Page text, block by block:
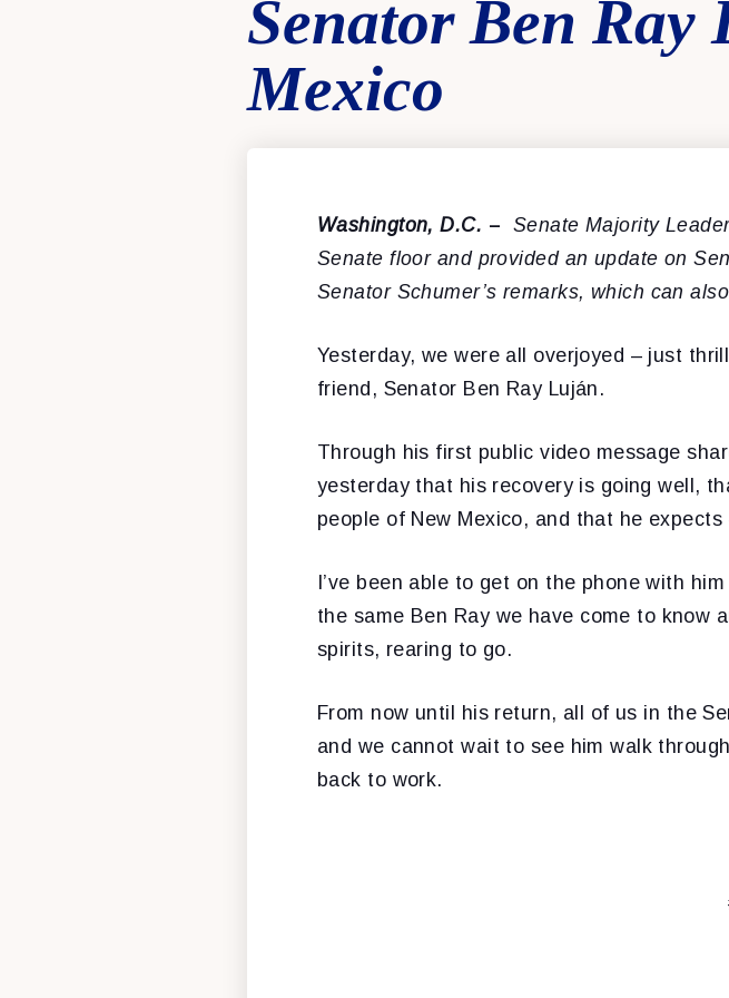
Senator Ben
Mexico
Washington, D.C. – Senate Majority
Senate floor and provided an update on
Senator Schumer’s remarks, which can
Yesterday, we were all overjoyed – just
friend, Senator Ben Ray Luján.
Through his first public video message
yesterday that his recovery is going well,
people of New Mexico, and that he
I’ve been able to get on the phone with
the same Ben Ray we have come to know
spirits, rearing to go.
From now until his return, all of us in the
and we cannot wait to see him walk
back to work.